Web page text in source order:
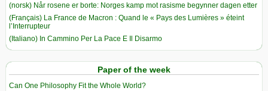
(norsk) Når rosene er borte: Norges kamp mot rasisme begynner dagen etter
(Français) La France de Macron : Quand le « Pays des Lumières » éteint
l’Interrupteur
(Italiano) In Cammino Per La Pace E Il Disarmo
Paper of the week
Can One Philosophy Fit the Whole World?